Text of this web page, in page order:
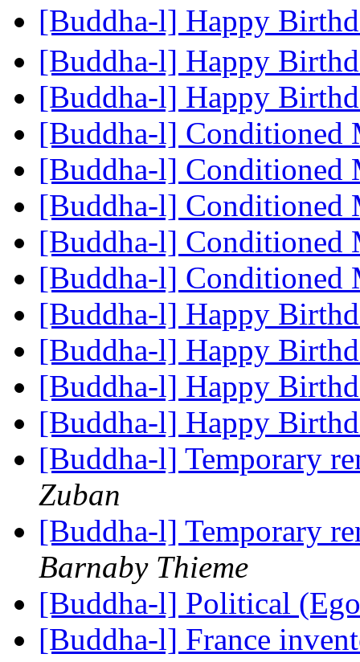
[Buddha-l] Happy
[Buddha-l] Happy
[Buddha-l] Happy
[Buddha-l] Conditioned
[Buddha-l] Conditioned
[Buddha-l] Conditioned
[Buddha-l] Conditioned
[Buddha-l] Conditioned
[Buddha-l] Happy
[Buddha-l] Happy
[Buddha-l] Happy
[Buddha-l] Happy
[Buddha-l] Temporary
Zuban
[Buddha-l] Temporary
Barnaby Thieme
[Buddha-l] Political
[Buddha-l] France